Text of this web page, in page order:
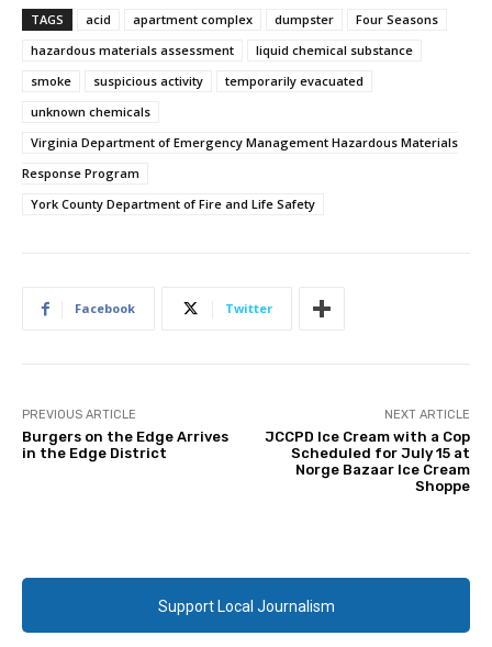
TAGS acid apartment complex dumpster
Four Seasons
hazardous materials assessment
liquid chemical substance
smoke
suspicious activity
temporarily evacuated
unknown chemicals
Virginia Department of Emergency Management Hazardous Materials
Response Program
York County Department of Fire and Life Safety
Facebook Twitter
PREVIOUS ARTICLE
Burgers on the Edge Arrives
in the Edge District
NEXT ARTICLE
JCCPD Ice Cream with a Cop
Scheduled for July 15 at
Norge Bazaar Ice Cream
Shoppe
Support Local Journalism